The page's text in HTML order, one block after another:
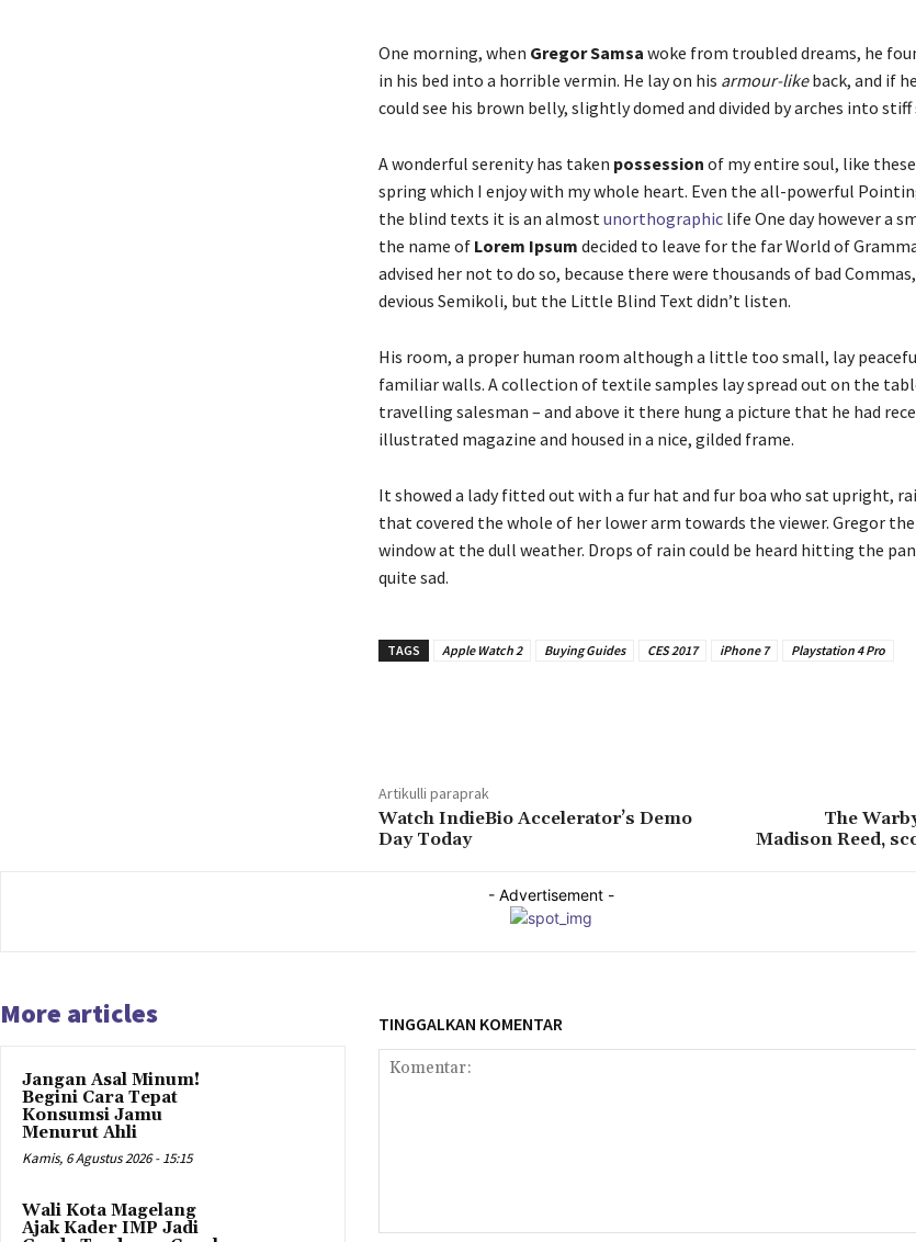
One morning, when Gregor Samsa woke from troubled dreams, he
in his bed into a horrible vermin. He lay on his armour-likeback, and if
could see his brown belly, slightly domed and divided by arches into stiff
A wonderful serenity has taken possession of my entire soul, like
spring which I enjoy with my whole heart. Even the all-powerful
the blind texts it is an almostunorthographiclife One day however a
the name ofLorem Ipsum decided to leave for the far World of
advised her not to do so, because there were thousands of bad
devious Semikoli, but the Little Blind Text didn’t listen.
His room, a proper human room although a little too small, lay
familiar walls. A collection of textile samples lay spread out on the
travelling salesman – and above it there hung a picture that he had
illustrated magazine and housed in a nice, gilded frame.
It showed a lady fitted out with a fur hat and fur boa who sat upright,
that covered the whole of her lower arm towards the viewer. Gregor
window at the dull weather. Drops of rain could be heard hitting the
quite sad.
TAGS Apple Watch 2 Buying Guides CES 2017 iPhone 7 Playstation 4 Pro
Artikulli paraprak
Watch IndieBio Accelerator’s Demo
Day Today
The
Madison Reed,
- Advertisement -
More articles
Jangan Asal Minum!
Begini Cara Tepat
Konsumsi Jamu
Menurut Ahli
Kamis, 6 Agustus 2026 - 15:15
Wali Kota Magelang
Ajak Kader IMP Jadi
TINGGALKAN KOMENTAR